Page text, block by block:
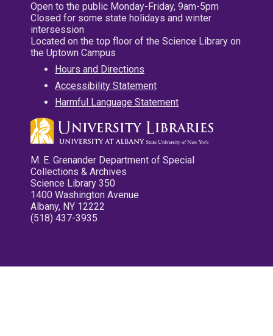
Open to the public Monday-Friday, 9am-5pm
Closed for some state holidays and winter
intersession
Located on the top floor of the Science Library on
the Uptown Campus
Hours and Directions
Accessibility Statement
Harmful Language Statement
M. E. Grenander Department of Special
Collections & Archives
Science Library 350
1400 Washington Avenue
Albany, NY 12222
(518) 437-3935